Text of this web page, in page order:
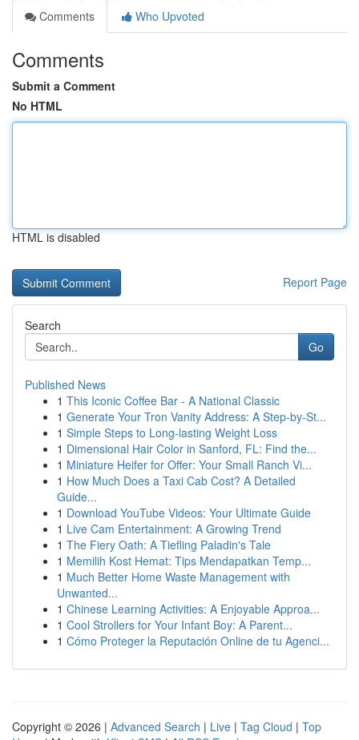
Comments
Who Upvoted
Comments
Submit a Comment
No HTML
HTML is disabled
Report Page
Search
Go
Published News
1 This Iconic Coffee Bar - A National Classic
1 Generate Your Tron Vanity Address: A Step-by-St...
1 Simple Steps to Long-lasting Weight Loss
1 Dimensional Hair Color in Sanford, FL: Find the...
1 Miniature Heifer for Offer: Your Small Ranch Vi...
1 How Much Does a Taxi Cab Cost? A Detailed
Guide...
1 Download YouTube Videos: Your Ultimate Guide
1 Live Cam Entertainment: A Growing Trend
1 The Fiery Oath: A Tiefling Paladin's Tale
1 Memilih Kost Hemat: Tips Mendapatkan Temp...
1 Much Better Home Waste Management with
Unwanted...
1 Chinese Learning Activities: A Enjoyable Approa...
1 Cool Strollers for Your Infant Boy: A Parent...
1 Cómo Proteger la Reputación Online de tu Agenci...
Copyright © 2026 | Advanced Search | Live | Tag Cloud | Top